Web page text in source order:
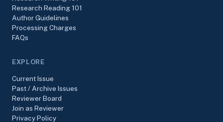
Research Reading 101
Author Guidelines
Processing Charges
FAQs
EXPLORE
Current Issue
Past / Archive Issues
Reviewer Board
Join as Reviewer
Privacy Policy